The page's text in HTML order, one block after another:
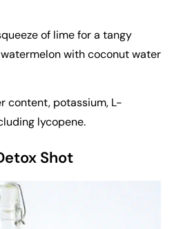
of lime for a tangy
with coconut water
content, potassium, L-
lycopene.
Shot